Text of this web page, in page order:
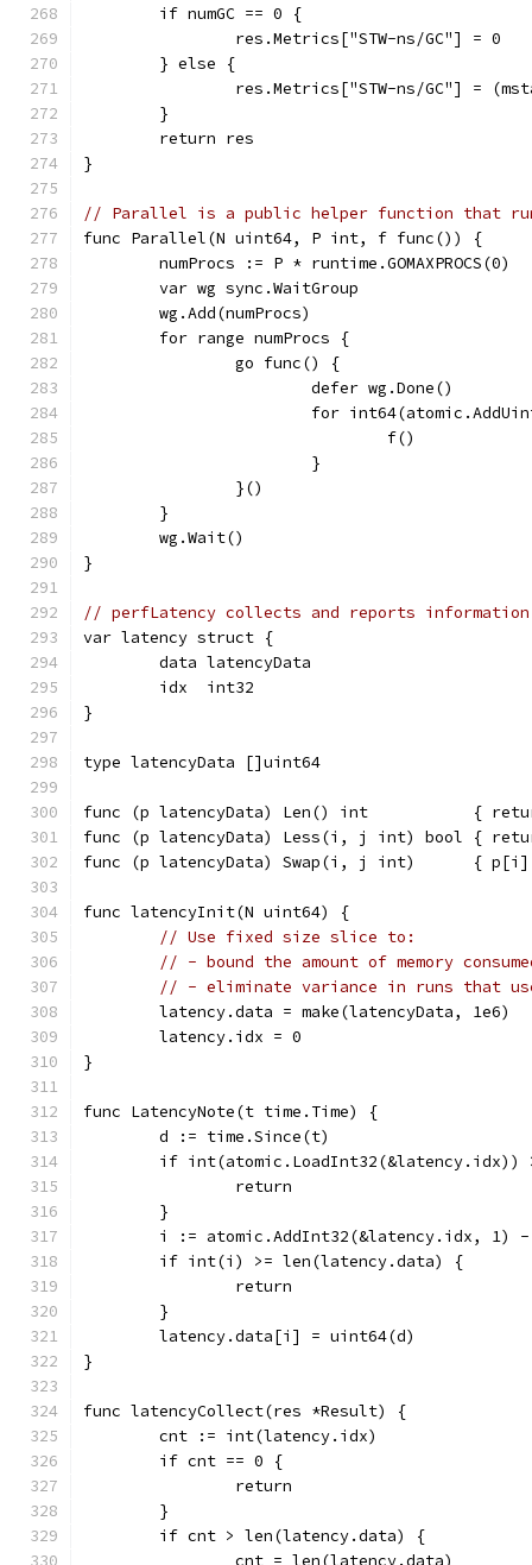
	if numGC == 0 {
		res.Metrics["STW-ns/GC"] = 0
	} else {
res.Metrics["STW-ns/GC"] =
	}
	return res
}
// Parallel is a public helper function that runs
func Parallel(N uint64, P int, f func()) {
	numProcs := P * runtime.GOMAXPROCS(0)
	var wg sync.WaitGroup
	wg.Add(numProcs)
	for range numProcs {
		go func() {
			defer wg.Done()
for
				f()
			}
		}()
	}
	wg.Wait()
}
// perfLatency collects and reports
var latency struct {
	data latencyData
	idx  int32
}
type latencyData []uint64
func (p latencyData) Len() int           {
func (p latencyData) Less(i, j int) bool {
func (p latencyData) Swap(i, j int)      {
func latencyInit(N uint64) {
// Use fixed size slice to:
// - bound the amount of memory
// - eliminate variance in runs that
	latency.data = make(latencyData, 1e6)
	latency.idx = 0
}
func LatencyNote(t time.Time) {
	d := time.Since(t)
if int(atomic.LoadInt32(&latency.idx))
		return
	}
i := atomic.AddInt32(&latency.idx, 1)
	if int(i) >= len(latency.data) {
		return
	}
	latency.data[i] = uint64(d)
}
func latencyCollect(res *Result) {
	cnt := int(latency.idx)
	if cnt == 0 {
		return
	}
	if cnt > len(latency.data) {
		cnt = len(latency.data)